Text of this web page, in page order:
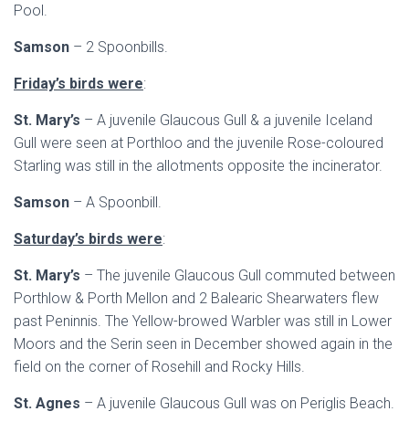
Pool.
Samson – 2 Spoonbills.
Friday’s birds were:
St. Mary’s – A juvenile Glaucous Gull & a juvenile Iceland
Gull were seen at Porthloo and the juvenile Rose-coloured
Starling was still in the allotments opposite the incinerator.
Samson – A Spoonbill.
Saturday’s birds were:
St. Mary’s – The juvenile Glaucous Gull commuted between
Porthlow & Porth Mellon and 2 Balearic Shearwaters flew
past Peninnis. The Yellow-browed Warbler was still in Lower
Moors and the Serin seen in December showed again in the
field on the corner of Rosehill and Rocky Hills.
St. Agnes – A juvenile Glaucous Gull was on Periglis Beach.